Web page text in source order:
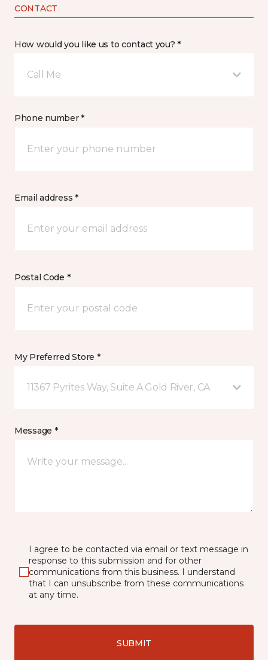
CONTACT
How would you like us to contact you? *
Call Me
Phone number *
Email address *
Postal Code *
My Preferred Store *
11367 Pyrites Way, Suite A Gold River, CA
Message *
I agree to be contacted via email or text message in
response to this submission and for other
communications from this business. I understand
that I can unsubscribe from these communications
at any time.
SUBMIT